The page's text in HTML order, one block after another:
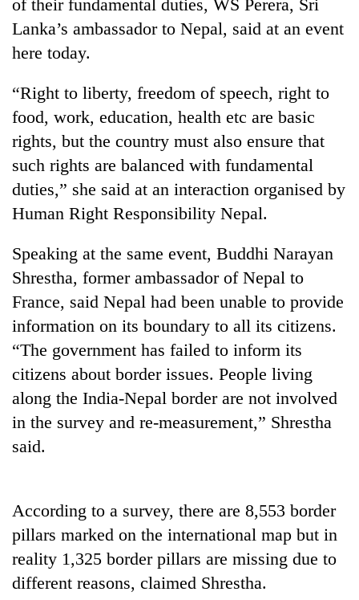
TRENDING
Gold
Rs
12,200
per
tola
in
two
days,
nears
3
lakh
mark
killed,
injured
in
Gwarko
bus
kg
suspected
of their fundamental duties, WS Perera, Sri
Lanka’s ambassador to Nepal, said at an event
here today.
“Right to liberty, freedom of speech, right to
food, work, education, health etc are basic
rights, but the country must also ensure that
such rights are balanced with fundamental
duties,” she said at an interaction organised by
Human Right Responsibility Nepal.
Speaking at the same event, Buddhi Narayan
Shrestha, former ambassador of Nepal to
France, said Nepal had been unable to provide
information on its boundary to all its citizens.
“The government has failed to inform its
citizens about border issues. People living
along the India-Nepal border are not involved
in the survey and re-measurement,” Shrestha
said.
According to a survey, there are 8,553 border
pillars marked on the international map but in
reality 1,325 border pillars are missing due to
different reasons, claimed Shrestha.